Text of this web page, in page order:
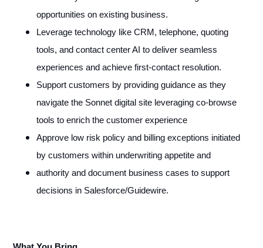
opportunities on existing business.
Leverage technology like CRM, telephone, quoting
tools, and contact center AI to deliver seamless
experiences and achieve first-contact resolution.
Support customers by providing guidance as they
navigate the Sonnet digital site leveraging co-browse
tools to enrich the customer experience
Approve low risk policy and billing exceptions initiated
by customers within underwriting appetite and
authority and document business cases to support
decisions in Salesforce/Guidewire.